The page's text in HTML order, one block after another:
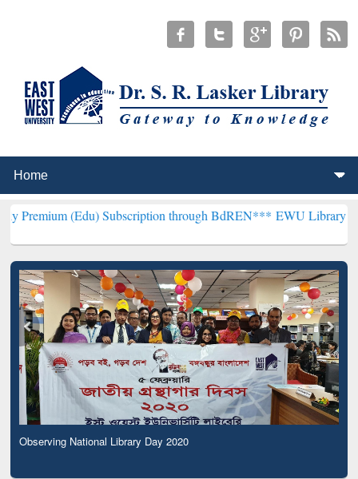
Subscription through BdREN***EWU Library will henceforth
Observing National Library Day 2020